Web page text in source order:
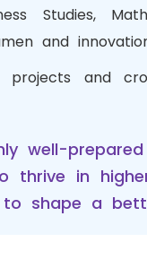
Studies,
and
projects and
well-
thrive in
to shape a